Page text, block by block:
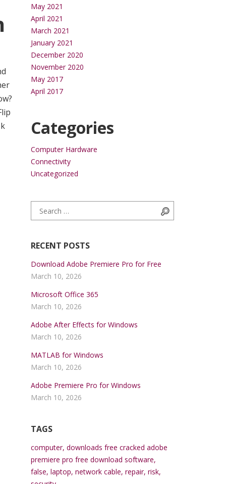
May 2021
April 2021
March 2021
January 2021
December 2020
November 2020
May 2017
April 2017
Categories
Computer Hardware
Connectivity
Uncategorized
Search for:
RECENT POSTS
Download Adobe Premiere Pro for Free
March 10, 2026
Microsoft Office 365
March 10, 2026
Adobe After Effects for Windows
March 10, 2026
MATLAB for Windows
March 10, 2026
Adobe Premiere Pro for Windows
March 10, 2026
TAGS
computer, downloads free cracked adobe
premiere pro free download software,
false, laptop, network cable, repair, risk,